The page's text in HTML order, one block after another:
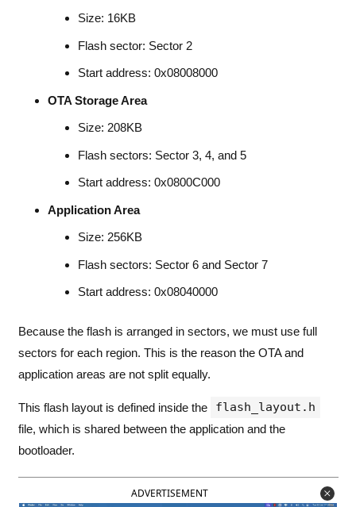
Size: 16KB
Flash sector: Sector 2
Start address: 0x08008000
OTA Storage Area
Size: 208KB
Flash sectors: Sector 3, 4, and 5
Start address: 0x0800C000
Application Area
Size: 256KB
Flash sectors: Sector 6 and Sector 7
Start address: 0x08040000
Because the flash is arranged in sectors, we must use full
sectors for each region. This is the reason the OTA and
application areas are not split equally.
This flash layout is defined inside the flash_layout.h
file, which is shared between the application and the
bootloader.
ADVERTISEMENT